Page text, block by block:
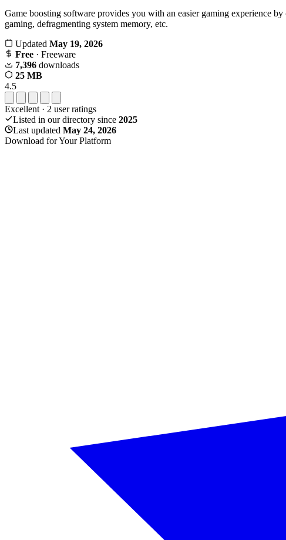
Game boosting software provides you with an easier gaming experience
gaming, defragmenting system memory, etc.
Updated May 19, 2026
Free · Freeware
7,396 downloads
25 MB
4.5
Excellent · 2 user ratings
Listed in our directory since 2025
Last updated May 24, 2026
Download for Your Platform